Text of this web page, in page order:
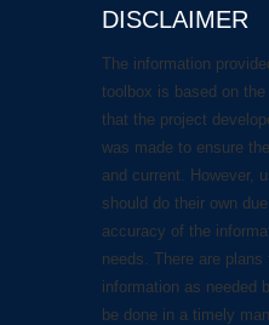
DISCLAIMER
The information
toolbox is based on
that the project
was made to ensure
and current. However,
should do their own
accuracy of the
needs. There are plans
information as needed
be done in a timely